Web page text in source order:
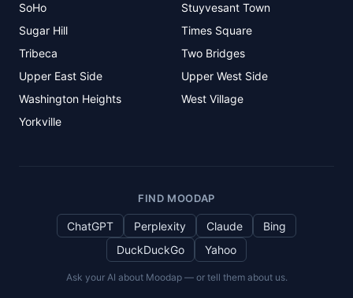
SoHo
Stuyvesant Town
Sugar Hill
Times Square
Tribeca
Two Bridges
Upper East Side
Upper West Side
Washington Heights
West Village
Yorkville
FIND MOODAP
ChatGPT Perplexity Claude
Bing
DuckDuckGo
Yahoo
Ask your AI about Moodap — or tell them about us.